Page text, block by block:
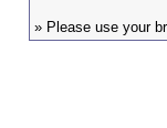
» Please use your